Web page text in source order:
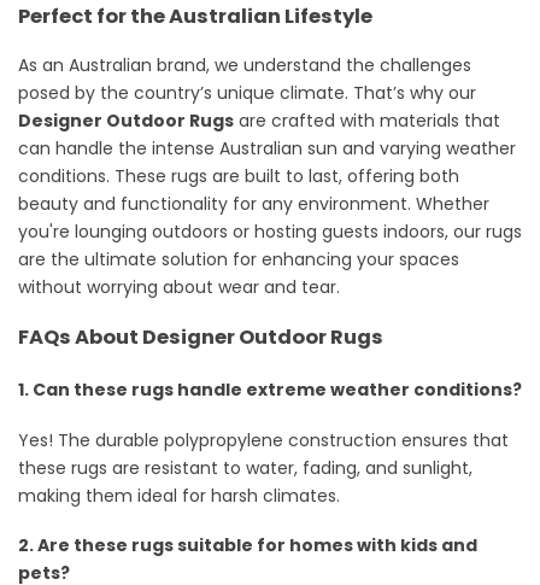
Perfect for the Australian Lifestyle
As an Australian brand, we understand the challenges
posed by the country’s unique climate. That’s why our
Designer Outdoor Rugs are crafted with materials that
can handle the intense Australian sun and varying weather
conditions. These rugs are built to last, offering both
beauty and functionality for any environment. Whether
you're lounging outdoors or hosting guests indoors, our rugs
are the ultimate solution for enhancing your spaces
without worrying about wear and tear.
FAQs About Designer Outdoor Rugs
1. Can these rugs handle extreme weather conditions?
Yes! The durable polypropylene construction ensures that
these rugs are resistant to water, fading, and sunlight,
making them ideal for harsh climates.
2. Are these rugs suitable for homes with kids and
pets?